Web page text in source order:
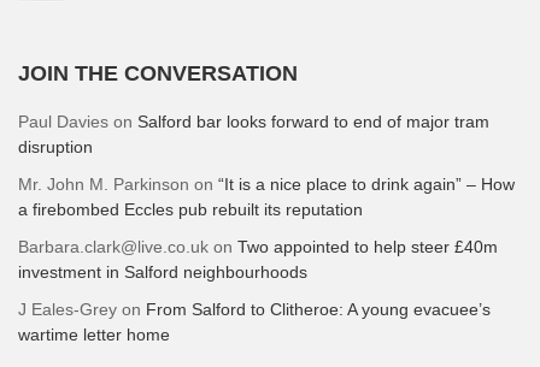
JOIN THE CONVERSATION
Paul Davies on Salford bar looks forward to end of major tram
disruption
Mr. John M. Parkinson on “It is a nice place to drink again” – How
a firebombed Eccles pub rebuilt its reputation
Barbara.clark@live.co.uk on Two appointed to help steer £40m
investment in Salford neighbourhoods
J Eales-Grey on From Salford to Clitheroe: A young evacuee’s
wartime letter home